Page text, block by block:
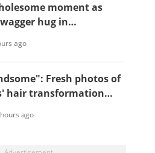
moment as
hug in
ago
Fresh photos of
hair transformation
ago